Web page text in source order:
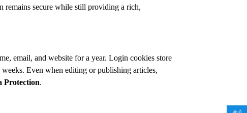
remains secure while still providing a rich,
email, and website for a year. Login cookies store
Even when editing or publishing articles,
Protection.